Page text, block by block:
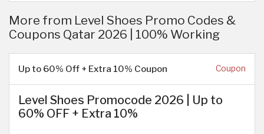
More from Level Shoes Promo Codes &
Coupons Qatar 2026 | 100% Working
Up to 60% Off + Extra 10% Coupon Coupon
Level Shoes Promocode 2026 | Up to
60% OFF + Extra 10%